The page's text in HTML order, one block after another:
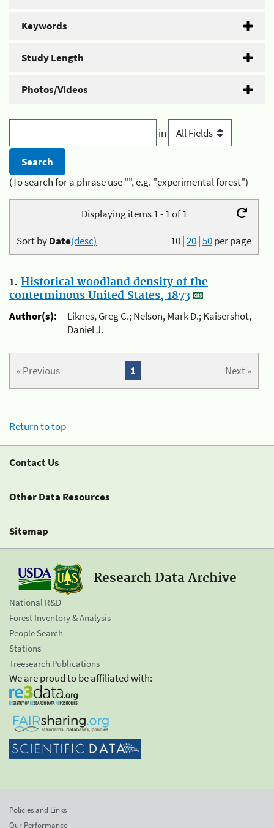
Keywords
Study Length
Photos/Videos
in
(To search for a phrase use "", e.g. "experimental forest")
Displaying items 1 - 1 of 1
10|20|50per page
Sort byDate(desc)
1. Historical woodland density of the
conterminous United States, 1873
Author(s):
Liknes, Greg C.; Nelson, Mark D.; Kaisershot,
Daniel J.
« Previous Next »
1
Return to top
Contact Us
Other Data Resources
Sitemap
Research Data Archive
National R&D
Forest Inventory & Analysis
People Search
Stations
Treesearch Publications
We are proud to be affiliated with:
Policies and Links
Our Performance